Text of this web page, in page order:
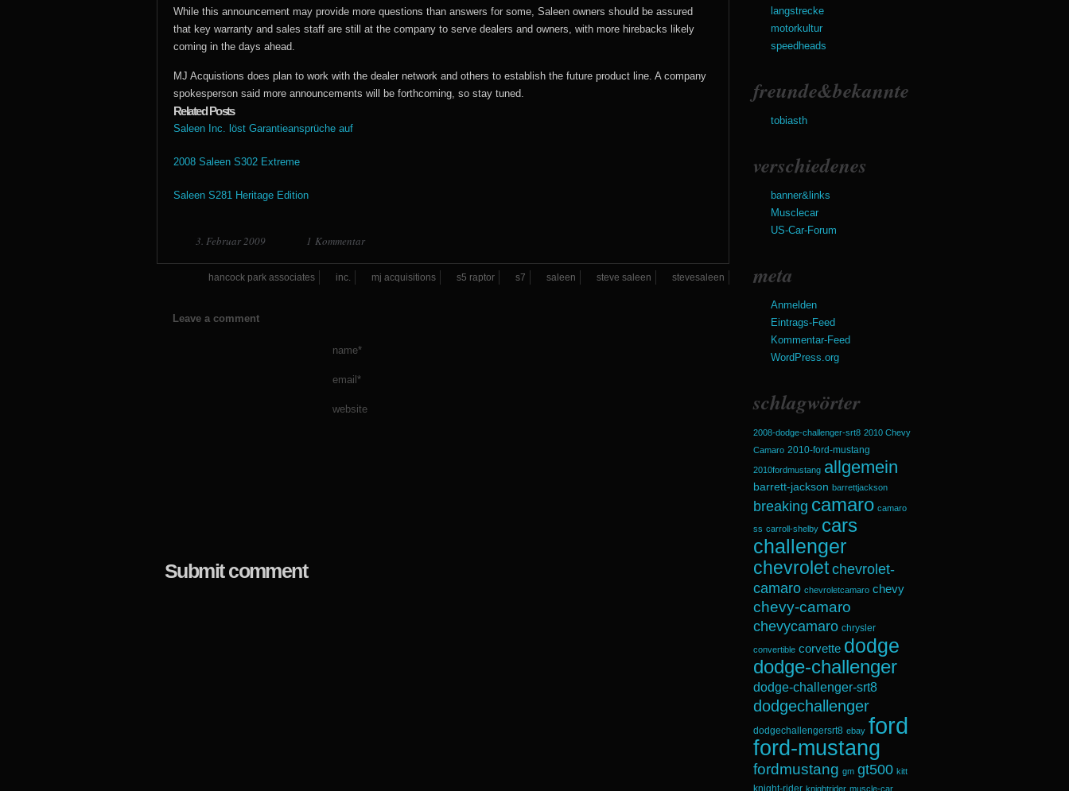
langstrecke
motorkultur
speedheads
freunde&bekannte
tobiasth
verschiedenes
banner&links
Musclecar
US-Car-Forum
meta
Anmelden
Eintrags-Feed
Kommentar-Feed
WordPress.org
schlagwörter
2008-dodge-challenger-srt8 2010 Chevy
Camaro 2010-ford-mustang
2010fordmustang allgemein
barrett-jackson barrettjackson
breaking camaro camaro
ss carroll-shelby cars
challenger
chevrolet chevrolet-
camaro chevroletcamaro chevy
chevy-camaro
chevycamaro chrysler
convertible corvette dodge
dodge-challenger
dodge-challenger-srt8
dodgechallenger
dodgechallengersrt8 ebay ford
ford-mustang
fordmustang gm gt500 kitt
knight-rider knightrider muscle-car
While this announcement may provide more questions than answers for some, Saleen owners should be assured
that key warranty and sales staff are still at the company to serve dealers and owners, with more hirebacks likely
coming in the days ahead.
MJ Acquistions does plan to work with the dealer network and others to establish the future product line. A company
spokesperson said more announcements will be forthcoming, so stay tuned.
Related Posts
Saleen Inc. löst Garantieansprüche auf
2008 Saleen S302 Extreme
Saleen S281 Heritage Edition
3. Februar 2009 1 Kommentar
hancock park associates inc. mj acquisitions s5 raptor s7 saleen steve saleen stevesaleen
Leave a comment
name*
email*
website
Submit comment